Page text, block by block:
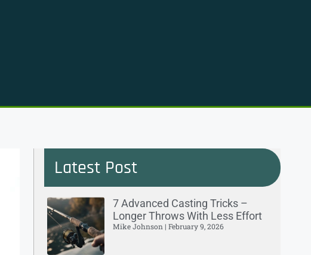
Latest Post
7 Advanced Casting Tricks –
Longer Throws With Less Effort
Mike Johnson February 9, 2026